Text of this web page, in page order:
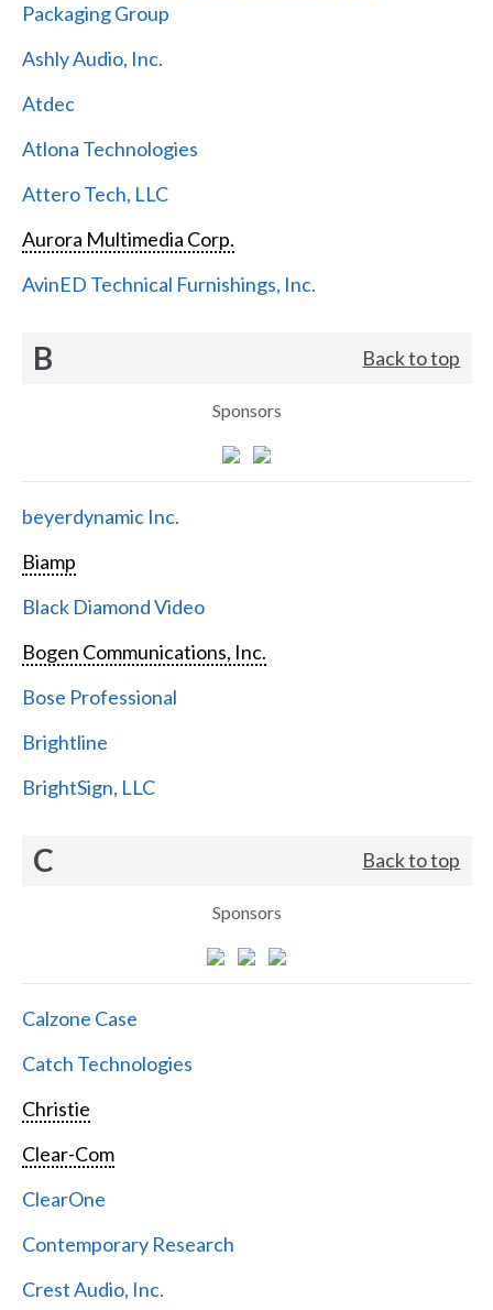
Packaging Group
Ashly Audio, Inc.
Atdec
Atlona Technologies
Attero Tech, LLC
Aurora Multimedia Corp.
AvinED Technical Furnishings, Inc.
B Back to top
Sponsors
beyerdynamic Inc.
Biamp
Black Diamond Video
Bogen Communications, Inc.
Bose Professional
Brightline
BrightSign, LLC
C Back to top
Sponsors
Calzone Case
Catch Technologies
Christie
Clear-Com
ClearOne
Contemporary Research
Crest Audio, Inc.